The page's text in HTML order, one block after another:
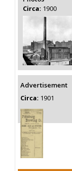
Circa: 1900
Advertisement
Circa: 1901